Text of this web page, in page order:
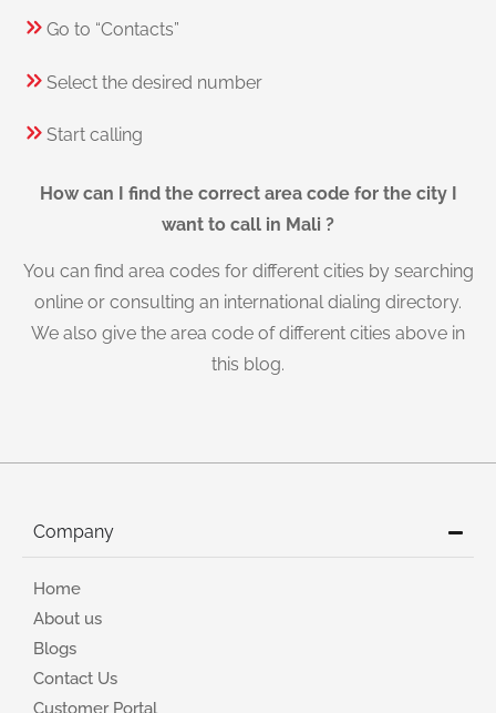
Go to “Contacts”
Select the desired number
Start calling
How can I find the correct area code for the city I
want to call in Mali ?
You can find area codes for different cities by searching
online or consulting an international dialing directory.
We also give the area code of different cities above in
this blog.
Company
Home
About us
Blogs
Contact Us
Customer Portal